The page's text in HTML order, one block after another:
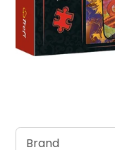
Brand